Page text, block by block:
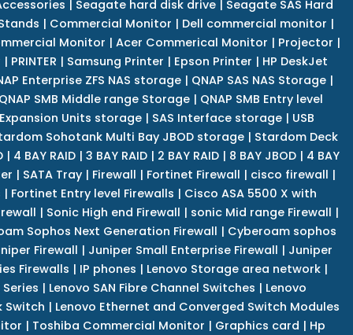
| Seagate hard disk drive | Seagate SAS Hard
| Commercial Monitor | Dell commercial monitor |
Monitor | Acer Commerical Monitor | Projector |
| PRINTER | Samsung Printer | Epson Printer | HP DeskJet
Enterprise ZFS NAS storage| QNAP SAS NAS Storage|
QNAP SMB Middle range Storage | QNAP SMB Entry level
Expansion Units storage | SAS Interface storage | USB
Sohotank Multi Bay JBOD storage | Stardom Deck
| 4 BAY RAID| 3 BAY RAID| 2 BAY RAID| 8 BAY JBOD| 4 BAY
| SATA Tray| Firewall | Fortinet Firewall | cisco firewall |
| Fortinet Entry level Firewalls | Cisco ASA 5500 X with
| Sonic High end Firewall | sonic Mid range Firewall |
Sophos Next Generation Firewall | Cyberoam sophos
Firewall | Juniper Small Enterprise Firewall | Juniper
Firewalls | IP phones | Lenovo Storage area network |
| Lenovo SAN Fibre Channel Switches | Lenovo
Switch | Lenovo Ethernet and Converged Switch Modules
| Toshiba Commercial Monitor | Graphics card | Hp